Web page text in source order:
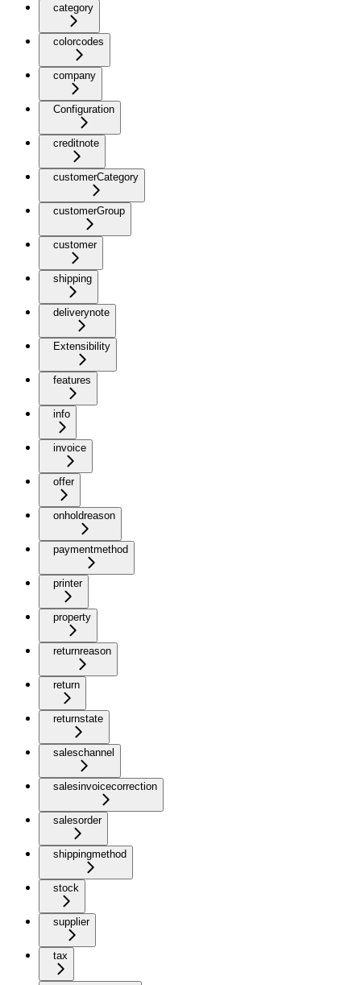
category
colorcodes
company
Configuration
creditnote
customerCategory
customerGroup
customer
shipping
deliverynote
Extensibility
features
info
invoice
offer
onholdreason
paymentmethod
printer
property
returnreason
return
returnstate
saleschannel
salesinvoicecorrection
salesorder
shippingmethod
stock
supplier
tax